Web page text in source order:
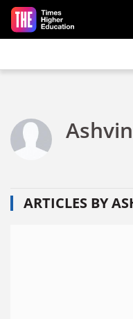
Skip to main content
ARTICLES BY